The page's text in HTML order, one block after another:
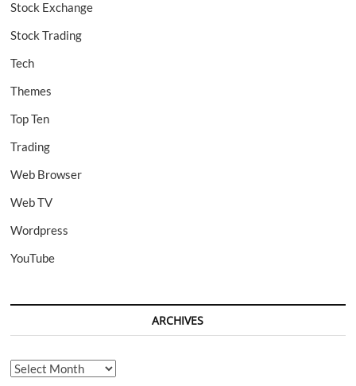
Stock Exchange
Stock Trading
Tech
Themes
Top Ten
Trading
Web Browser
Web TV
Wordpress
YouTube
ARCHIVES
Archives